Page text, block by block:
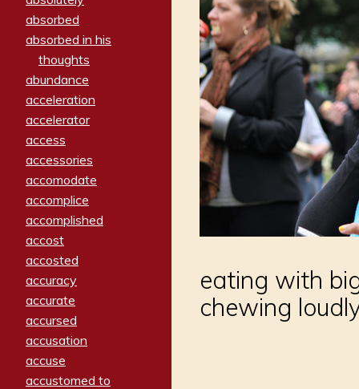
absorbed
absorbed in his
thoughts
abundance
acceleration
accelerator
access
accessories
accomodate
accomplice
accomplished
accost
accosted
accuracy
accurate
accursed
accusation
accuse
accustomed to
eating with
chewing